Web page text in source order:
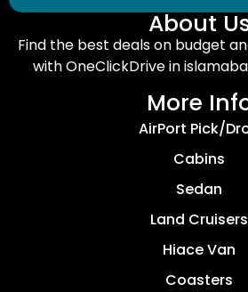
About
Find the best deals on budget
with OneClickDrive in
More
AirPort Pick/
Cabins
Sedan
Land Cruisers
Hiace Van
Coasters